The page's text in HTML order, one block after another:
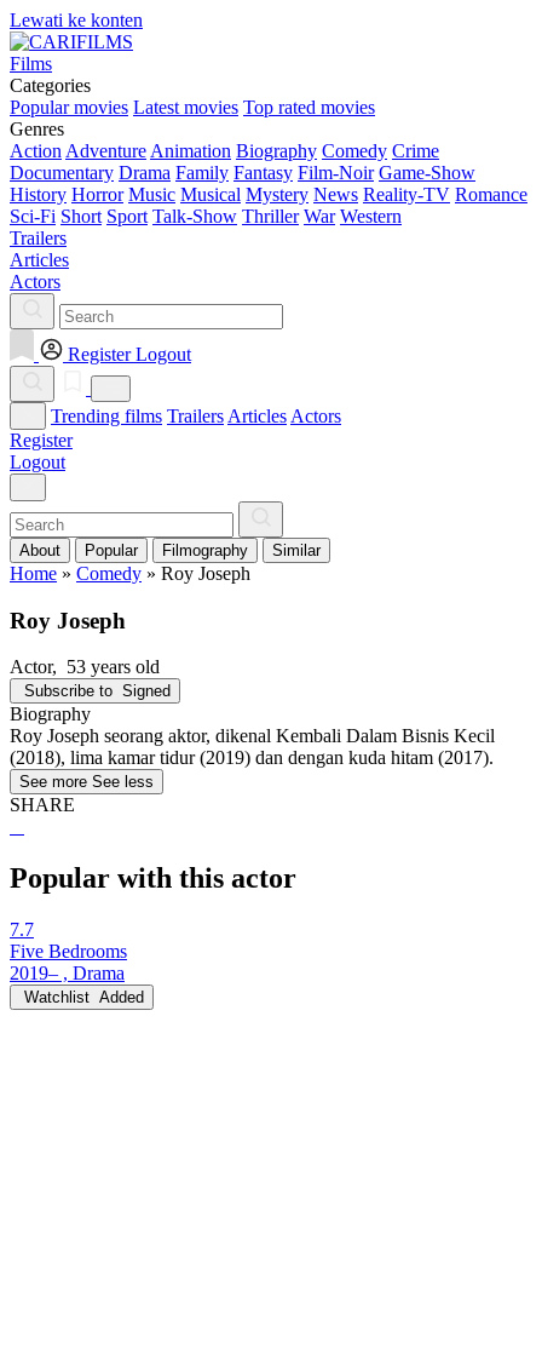
Lewati ke konten
Films
Categories
Popular movies Latest movies Top rated movies
Genres
Action Adventure Animation Biography Comedy Crime
Documentary Drama Family Fantasy Film-Noir Game-Show
History Horror Music Musical Mystery News Reality-TV Romance
Sci-Fi Short Sport Talk-Show Thriller War Western
Trailers
Articles
Actors
Register Logout
Trending films Trailers Articles Actors
Register
Logout
About Popular Filmography Similar
Home » Comedy » Roy Joseph
Roy Joseph
Actor, 53 years old
Subscribe to Signed
Biography
Roy Joseph seorang aktor, dikenal Kembali Dalam Bisnis Kecil
(2018), lima kamar tidur (2019) dan dengan kuda hitam (2017).
See more See less
SHARE
Popular with this actor
7.7
Five Bedrooms
2019– , Drama
Watchlist Added